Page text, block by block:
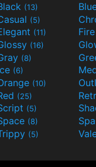
(13)
(5)
(11)
(16)
(8)
(6)
(10)
(25)
(5)
(8)
(5)